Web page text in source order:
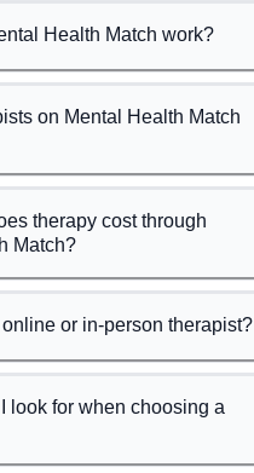
Health Match work?
on Mental Health Match
therapy cost through
Match?
or in-person therapist?
look for when choosing a